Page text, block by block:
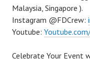
Malaysia, Singapore ).
Instagram @FDCrew:
Youtube:
Celebrate Your Event